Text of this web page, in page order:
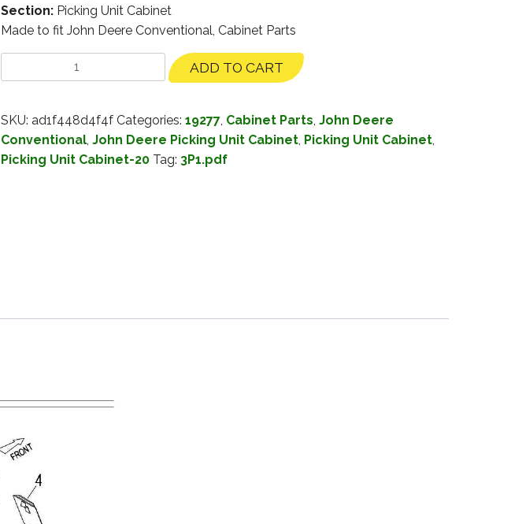
Section:Picking Unit Cabinet
Made to fit John Deere Conventional, Cabinet Parts
ADD TO CART
SKU: ad1f448d4f4f Categories: 19277, Cabinet Parts, John Deere
Conventional, John Deere Picking Unit Cabinet, Picking Unit Cabinet,
Picking Unit Cabinet-20 Tag: 3P1.pdf